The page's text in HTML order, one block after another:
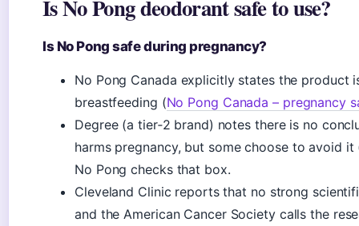
Is No Pong deodorant safe to use?
Is No Pong safe during pregnancy?
No Pong Canada explicitly states the product
breastfeeding (No Pong Canada – pregnancy
Degree (a tier‑2 brand) notes there is no
harms pregnancy, but some choose to avoid it
No Pong checks that box.
Cleveland Clinic reports that no strong
and the American Cancer Society calls the